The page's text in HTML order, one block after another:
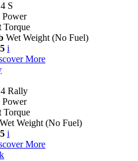
S
Power
Torque
Wet Weight (No Fuel)
i
More
Rally
Power
Torque
Wet Weight (No Fuel)
i
More